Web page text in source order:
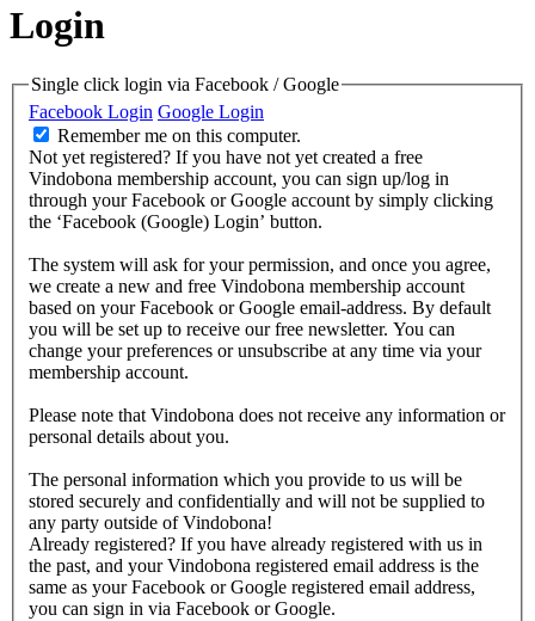
Login
Single click login via Facebook / Google
Facebook Login Google Login
Remember me on this computer.
Not yet registered? If you have not yet created a free
Vindobona membership account, you can sign up/log in
through your Facebook or Google account by simply clicking
the ‘Facebook (Google) Login’ button.
The system will ask for your permission, and once you agree,
we create a new and free Vindobona membership account
based on your Facebook or Google email-address. By default
you will be set up to receive our free newsletter. You can
change your preferences or unsubscribe at any time via your
membership account.
Please note that Vindobona does not receive any information or
personal details about you.
The personal information which you provide to us will be
stored securely and confidentially and will not be supplied to
any party outside of Vindobona!
Already registered? If you have already registered with us in
the past, and your Vindobona registered email address is the
same as your Facebook or Google registered email address,
you can sign in via Facebook or Google.